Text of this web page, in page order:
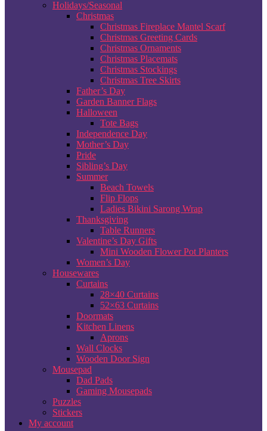
Holidays/Seasonal
Christmas
Christmas Fireplace Mantel Scarf
Christmas Greeting Cards
Christmas Ornaments
Christmas Placemats
Christmas Stockings
Christmas Tree Skirts
Father’s Day
Garden Banner Flags
Halloween
Tote Bags
Independence Day
Mother’s Day
Pride
Sibling’s Day
Summer
Beach Towels
Flip Flops
Ladies Bikini Sarong Wrap
Thanksgiving
Table Runners
Valentine’s Day Gifts
Mini Wooden Flower Pot Planters
Women’s Day
Housewares
Curtains
28×40 Curtains
52×63 Curtains
Doormats
Kitchen Linens
Aprons
Wall Clocks
Wooden Door Sign
Mousepad
Dad Pads
Gaming Mousepads
Puzzles
Stickers
My account